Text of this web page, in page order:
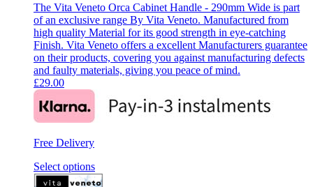
The Vita Veneto Orca Cabinet Handle - 290mm Wide is part
of an exclusive range By Vita Veneto. Manufactured from
high quality Material for its good strength in eye-catching
Finish. Vita Veneto offers a excellent Manufacturers guarantee
on their products, covering you against manufacturing defects
and faulty materials, giving you peace of mind.
£29.00
Free Delivery
Select options